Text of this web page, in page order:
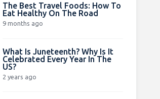
The Best Travel Foods: How To
Eat Healthy On The Road
9 months ago
What Is Juneteenth? Why Is It
Celebrated Every Year In The
US?
2 years ago